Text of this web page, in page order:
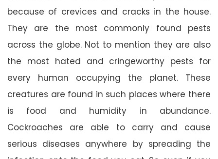
because of crevices and cracks in the house.
They are the most commonly found pests
across the globe. Not to mention they are also
the most hated and cringeworthy pests for
every human occupying the planet. These
creatures are found in such places where there
is food and humidity in abundance.
Cockroaches are able to carry and cause
serious diseases anywhere by spreading the